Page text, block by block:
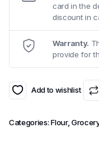
card in the
discount in
Warranty.
provide for
Add to wishlist
Categories:Flour,